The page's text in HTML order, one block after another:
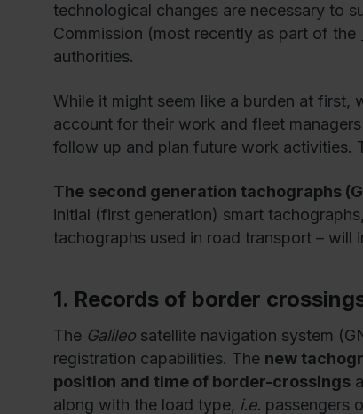
technological changes are necessary to
Commission (most recently as part of the
authorities.
While it might seem like a burden at first,
account for their work and fleet
follow up and plan future work activities.
The second generation tachographs
initial (first generation) smart
tachographs used in road transport – will
1. Records of border
The Galileo satellite navigation system
registration capabilities. The new
position and time of border-crossings
along with the load type, i.e. passengers